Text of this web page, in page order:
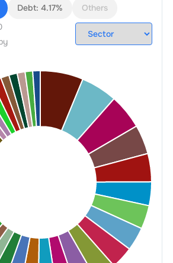
Debt: 4.17%
Others